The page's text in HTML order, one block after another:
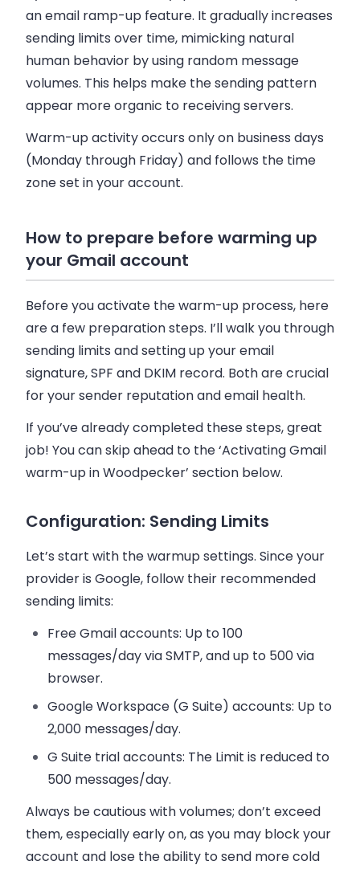
an email ramp-up feature. It gradually increases
sending limits over time, mimicking natural
human behavior by using random message
volumes. This helps make the sending pattern
appear more organic to receiving servers.
Warm-up activity occurs only on business days
(Monday through Friday) and follows the time
zone set in your account.
How to prepare before warming up
your Gmail account
Before you activate the warm-up process, here
are a few preparation steps. I’ll walk you through
sending limits and setting up your email
signature, SPF and DKIM record. Both are crucial
for your sender reputation and email health.
If you’ve already completed these steps, great
job! You can skip ahead to the ‘Activating Gmail
warm-up in Woodpecker’ section below.
Configuration: Sending Limits
Let’s start with the warmup settings. Since your
provider is Google, follow their recommended
sending limits:
Free Gmail accounts: Up to 100
messages/day via SMTP, and up to 500 via
browser.
Google Workspace (G Suite) accounts: Up to
2,000 messages/day.
G Suite trial accounts: The Limit is reduced to
500 messages/day.
Always be cautious with volumes; don’t exceed
them, especially early on, as you may block your
account and lose the ability to send more cold